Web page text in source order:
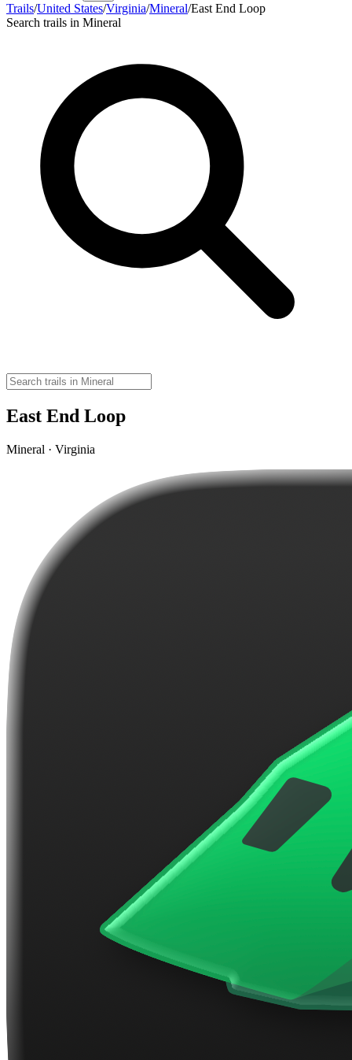
Trails/United States/Virginia/Mineral/East End Loop
Search trails in Mineral
East End Loop
Mineral · Virginia